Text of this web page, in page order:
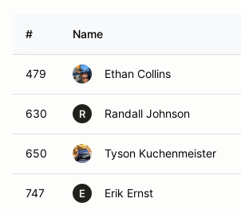
# Name
479 Ethan Collins
630 R Randall Johnson
650 Tyson Kuchenmeister
747 E Erik Ernst